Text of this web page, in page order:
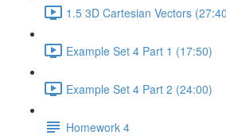
1.5 3D Cartesian Vectors
Example Set 4 Part 1 (17:50)
Example Set 4 Part 2 (24:00)
Homework 4